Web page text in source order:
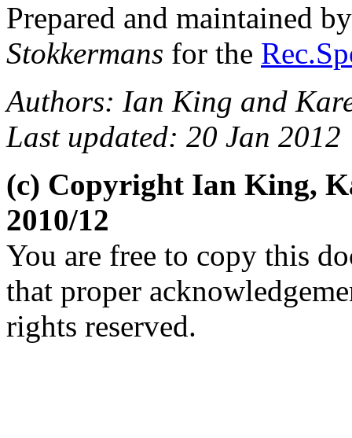
Prepared and maintained
Stokkermans for the
Authors: Ian King and
Last updated: 20 Jan 2012
(c) Copyright Ian King,
2010/12
You are free to copy this
that proper
rights reserved.